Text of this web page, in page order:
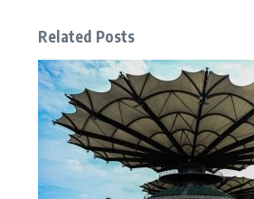
Related Posts